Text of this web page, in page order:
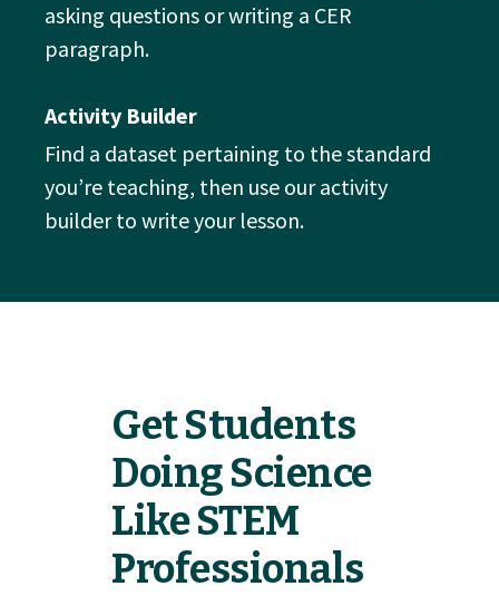
asking questions or writing a CER
paragraph.
Activity Builder
Find a dataset pertaining to the standard
you’re teaching, then use our activity
builder to write your lesson.
Get Students
Doing Science
Like STEM
Professionals